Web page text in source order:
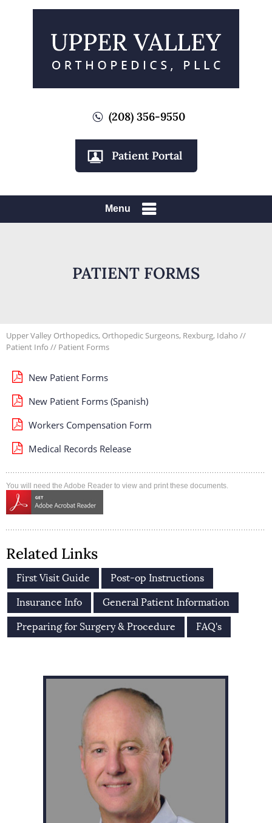
(208) 356-9550
Patient Portal
Menu
PATIENT FORMS
Upper Valley Orthopedics, Orthopedic Surgeons, Rexburg, Idaho //
Patient Info // Patient Forms
New Patient Forms
New Patient Forms (Spanish)
Workers Compensation Form
Medical Records Release
You will need the Adobe Reader to view and print these documents.
Related Links
First Visit Guide Post-op Instructions
Insurance Info General Patient Information
Preparing for Surgery & Procedure FAQ's